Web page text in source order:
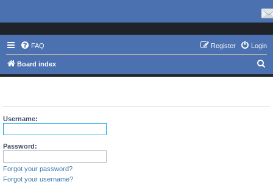
FAQ Login
Register
Board index
e
r
Username:
Password:
Forgot your password?
Forgot your username?